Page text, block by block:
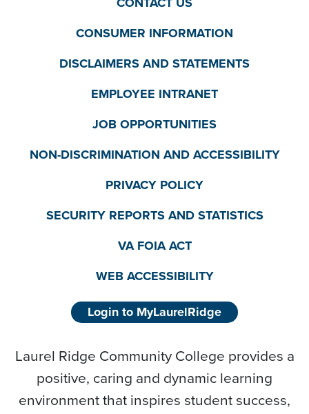
CONSUMER INFORMATION
DISCLAIMERS AND STATEMENTS
EMPLOYEE INTRANET
JOB OPPORTUNITIES
NON-DISCRIMINATION AND ACCESSIBILITY
PRIVACY POLICY
SECURITY REPORTS AND STATISTICS
VA FOIA ACT
WEB ACCESSIBILITY
Login to MyLaurelRidge
Laurel Ridge Community College provides a
positive, caring and dynamic learning
environment that inspires student success,